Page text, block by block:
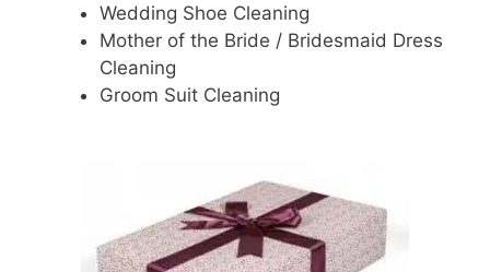
Wedding Shoe Cleaning
Mother of the Bride / Bridesmaid Dress
Cleaning
Groom Suit Cleaning